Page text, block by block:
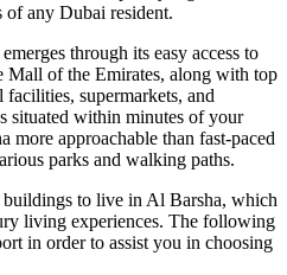
of any Dubai resident.
through its easy access to
of the Emirates, along with top
supermarkets, and
situated within minutes of your
more approachable than fast-paced
parks and walking paths.
to live in Al Barsha, which
living experiences. The following
in order to assist you in choosing